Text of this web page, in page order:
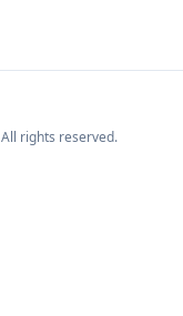
All rights reserved.